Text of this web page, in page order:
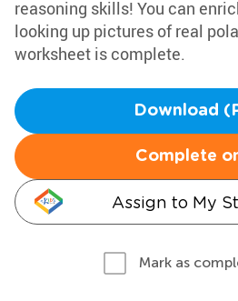
reasoning skills! You can
looking up pictures of real
worksheet is complete.
Download
Complete
Assign to My
Mark as